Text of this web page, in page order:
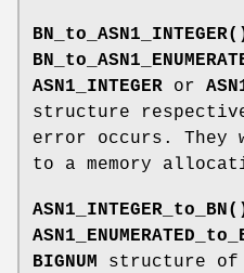
ASN1_INTEGER or
structure
error occurs.
to a memory
BIGNUM structure of